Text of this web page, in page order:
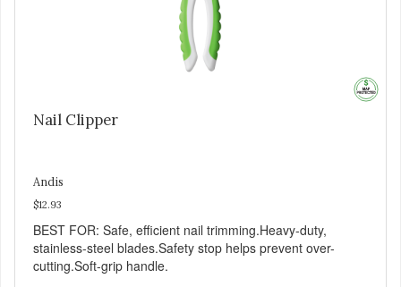
Nail Clipper
Andis
$12.93
BEST FOR: Safe, efficient nail trimming.Heavy-duty,
stainless-steel blades.Safety stop helps prevent over-
cutting.Soft-grip handle.